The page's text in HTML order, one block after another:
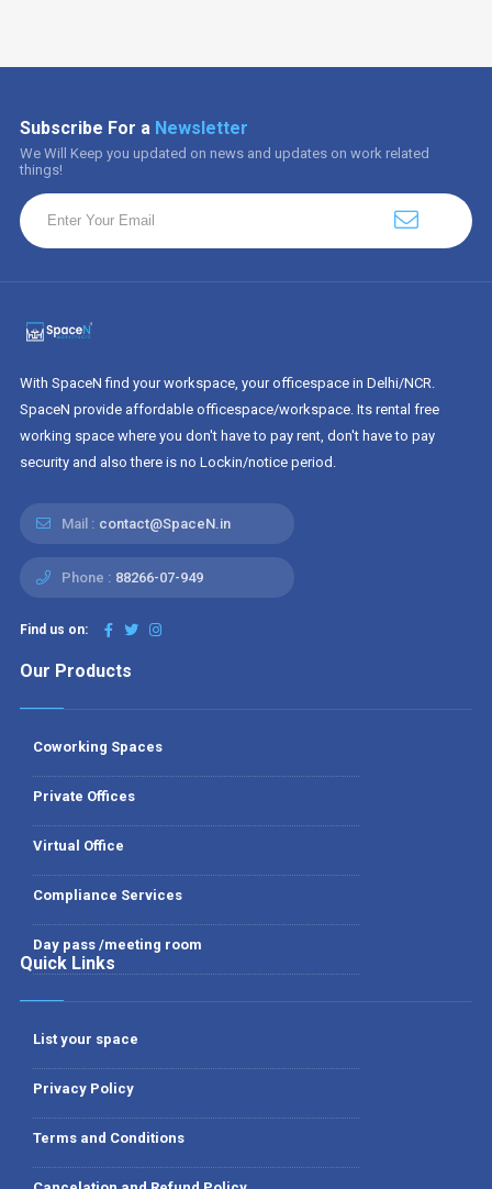
Subscribe For a Newsletter
We Will Keep you updated on news and updates on work related
things!
With SpaceN find your workspace, your officespace in Delhi/NCR.
SpaceN provide affordable officespace/workspace. Its rental free
working space where you don't have to pay rent, don't have to pay
security and also there is no Lockin/notice period.
Mail : contact@SpaceN.in
Phone : 88266-07-949
Find us on:
Our Products
Coworking Spaces
Private Offices
Virtual Office
Compliance Services
Day pass /meeting room
Quick Links
List your space
Privacy Policy
Terms and Conditions